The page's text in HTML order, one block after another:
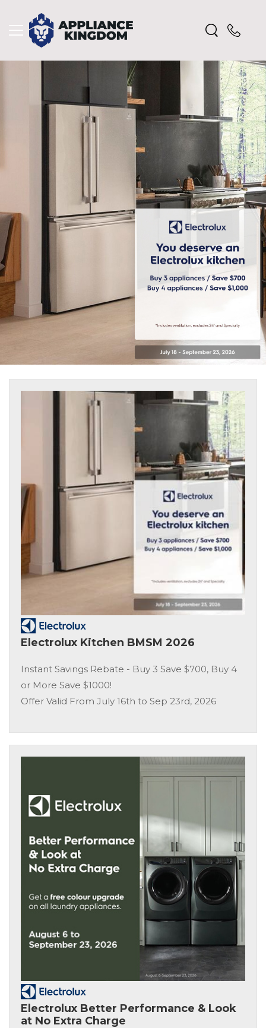
Electrolux Kitchen BMSM 2026
Instant Savings Rebate - Buy 3 Save $700, Buy 4
or More Save $1000!
Offer Valid From July 16th to Sep 23rd, 2026
Electrolux Better Performance & Look
at No Extra Charge